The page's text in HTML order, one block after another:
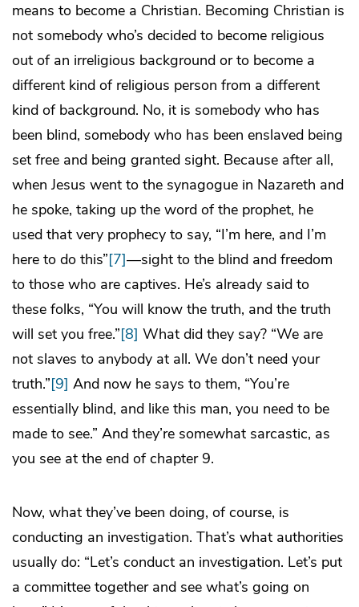
means to become a Christian. Becoming Christian is
not somebody who’s decided to become religious
out of an irreligious background or to become a
different kind of religious person from a different
kind of background. No, it is somebody who has
been blind, somebody who has been enslaved being
set free and being granted sight. Because after all,
when Jesus went to the synagogue in Nazareth and
he spoke, taking up the word of the prophet, he
used that very prophecy to say, “I’m here, and I’m
here to do this”[7]—sight to the blind and freedom
to those who are captives. He’s already said to
these folks, “You will know the truth, and the truth
will set you free.”[8] What did they say? “We are
not slaves to anybody at all. We don’t need your
truth.”[9] And now he says to them, “You’re
essentially blind, and like this man, you need to be
made to see.” And they’re somewhat sarcastic, as
you see at the end of chapter 9.
Now, what they’ve been doing, of course, is
conducting an investigation. That’s what authorities
usually do: “Let’s conduct an investigation. Let’s put
a committee together and see what’s going on